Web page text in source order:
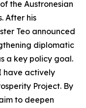
the Austronesian
After his
Teo announced
diplomatic
a key policy goal.
have actively
Project. By
to deepen